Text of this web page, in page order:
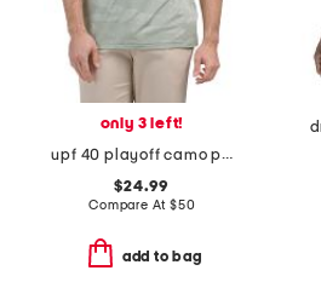
only 3 left!
upf 40 playoff camo polo
$24.99
Compare At $50
add to bag